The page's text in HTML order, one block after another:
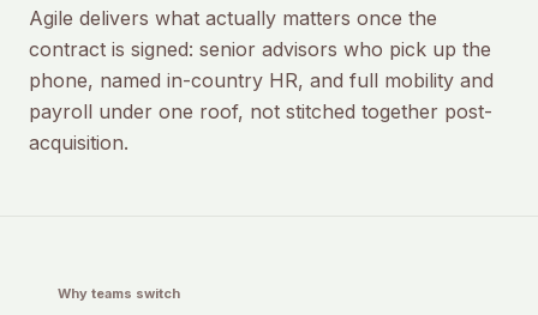
Agile delivers what actually matters once the
contract is signed: senior advisors who pick up the
phone, named in-country HR, and full mobility and
payroll under one roof, not stitched together post-
acquisition.
Why teams switch